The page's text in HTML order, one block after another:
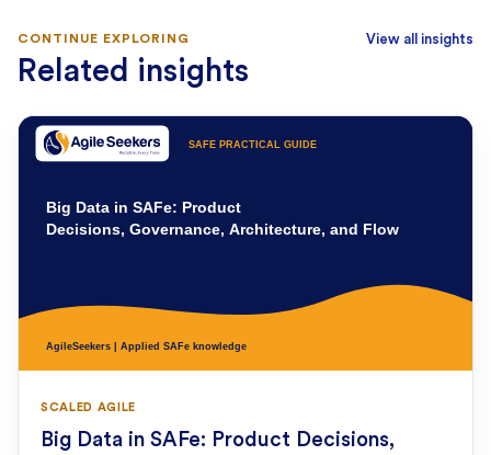
CONTINUE EXPLORING
Related insights
View all insights
SCALED AGILE
Big Data in SAFe: Product Decisions,